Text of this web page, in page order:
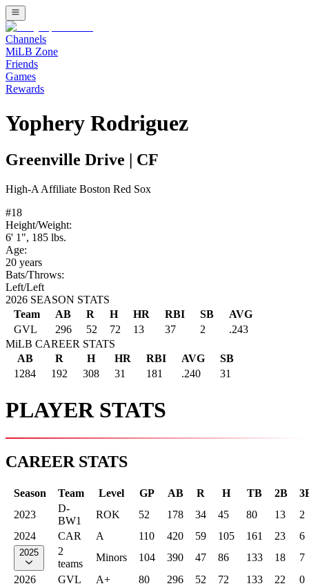
Channels
MiLB Zone
Friends
Games
Rewards
Yophery Rodriguez
Greenville Drive CF
High-A Affiliate Boston Red Sox
#18
Height/Weight:
6' 1", 185 lbs.
Age:
20 years
Bats/Throws:
Left/Left
2026 SEASON STATS
Team
AB R H HR RBI SB
AVG
GVL
296 52 72 13 37 2
.243
MiLB CAREER STATS
AB
R H HR RBI AVG
SB
1284
192 308 31 181 .240 31
PLAYER STATS
CAREER STATS
Season Team Level GP AB R H TB 2B
2023
D-
BW1
ROK 52 178 34 45 80 13
2
2024
CAR A 110 420 59 105 161 23 6
2025
2
teams
Minors 104 390 47 86 133 18
7
2026
GVL A+ 80 296 52 72 133 22 0